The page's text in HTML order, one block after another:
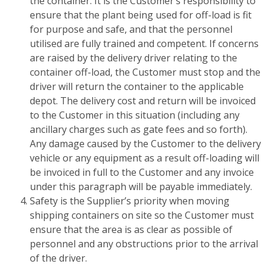
ensure that the plant being used for off-load is fit
for purpose and safe, and that the personnel
utilised are fully trained and competent. If concerns
are raised by the delivery driver relating to the
container off-load, the Customer must stop and the
driver will return the container to the applicable
depot. The delivery cost and return will be invoiced
to the Customer in this situation (including any
ancillary charges such as gate fees and so forth).
Any damage caused by the Customer to the delivery
vehicle or any equipment as a result off-loading will
be invoiced in full to the Customer and any invoice
under this paragraph will be payable immediately.
Safety is the Supplier’s priority when moving
shipping containers on site so the Customer must
ensure that the area is as clear as possible of
personnel and any obstructions prior to the arrival
of the driver.